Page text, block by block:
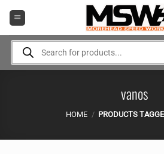
Products
search
vanos
HOME / PRODUCTS